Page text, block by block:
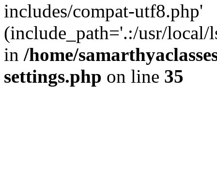
includes/compat-utf8.php'
(include_path='.:/usr/local/
in /home/
settings.php on line 35